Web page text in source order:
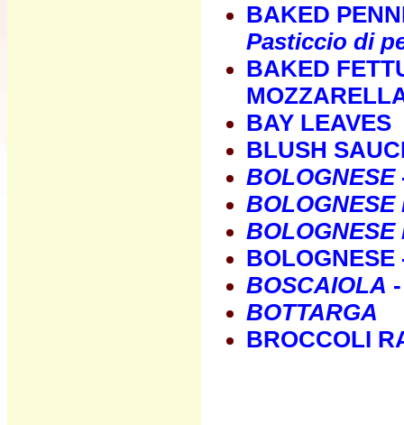
BAKED
Pasticcio di
BAKED
BAY LEAVES
BLUSH
BOLOGNESE
BOLOGNESE
BOLOGNESE
BOSCAIOLA
BOTTARGA
BROCCOLI